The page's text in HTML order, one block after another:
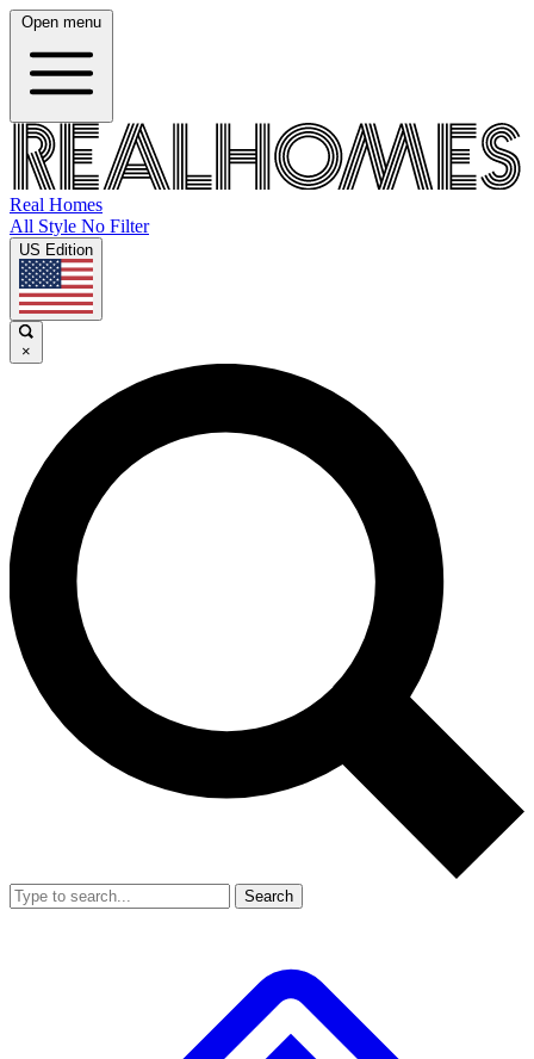
Open menu
Real Homes
All Style No Filter
US Edition
×
Search